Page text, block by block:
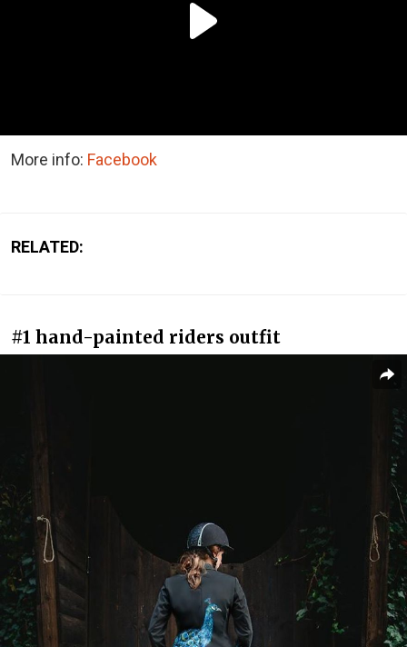
More info: Facebook
RELATED:
#1 hand-painted riders outfit